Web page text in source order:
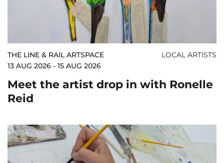
LOCAL ARTISTS
THE LINE & RAIL ARTSPACE
13 AUG 2026 - 15 AUG 2026
Meet the artist drop in with Ronelle
Reid